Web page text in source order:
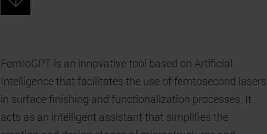
FemtoGPT is an innovative tool based on Artificial
Intelligence that facilitates the use of femtosecond lasers
in surface finishing and functionalization processes. It
acts as an intelligent assistant that simplifies the